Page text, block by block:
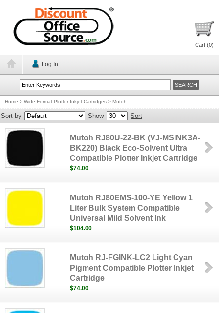
Cart (0)
Log In
Home > Wide Format Plotter Inkjet Cartridges > Mutoh
Sort by Show Sort
Mutoh RJ80U-22-BK (VJ-MSINK3A-
BK220) Black Eco-Solvent Ultra
Compatible Plotter Inkjet Cartridge
$74.00
Mutoh RJ80EMS-100-YE Yellow 1
Liter Bulk System Compatible
Universal Mild Solvent Ink
$104.00
Mutoh RJ-FGINK-LC2 Light Cyan
Pigment Compatible Plotter Inkjet
Cartridge
$74.00